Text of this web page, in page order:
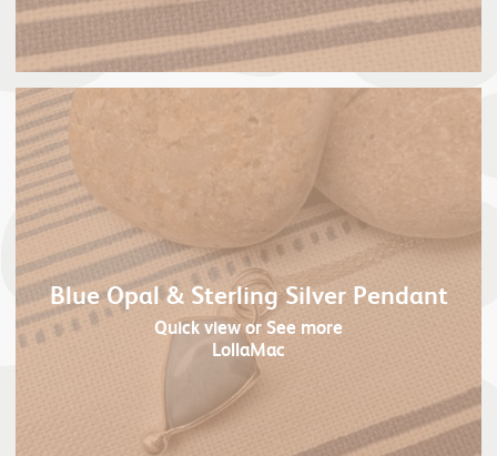
Blue Opal & Sterling Silver Pendant
Quick viewor See more
LollaMac